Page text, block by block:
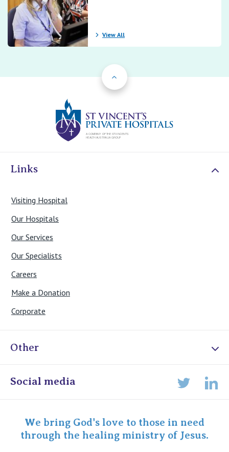
View All
Back to Top
Links
Visiting Hospital
Our Hospitals
Our Services
Our Specialists
Careers
Make a Donation
Corporate
Other
Online Admissions
Specialist Portal
Social media
We bring God's love to those in need
through the healing ministry of Jesus.